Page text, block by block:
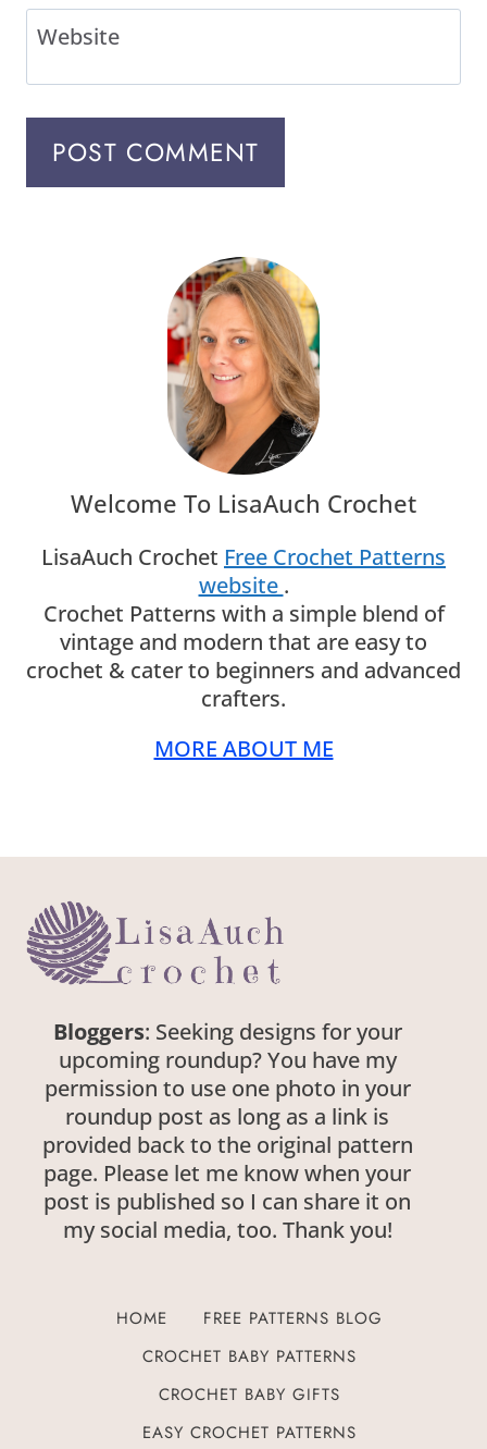
Website
Welcome To LisaAuch Crochet
LisaAuch Crochet Free Crochet Patterns
website .
Crochet Patterns with a simple blend of
vintage and modern that are easy to
crochet & cater to beginners and advanced
crafters.
MORE ABOUT ME
Bloggers: Seeking designs for your
upcoming roundup? You have my
permission to use one photo in your
roundup post as long as a link is
provided back to the original pattern
page. Please let me know when your
post is published so I can share it on
my social media, too. Thank you!
HOME
FREE PATTERNS BLOG
CROCHET BABY PATTERNS
CROCHET BABY GIFTS
EASY CROCHET PATTERNS